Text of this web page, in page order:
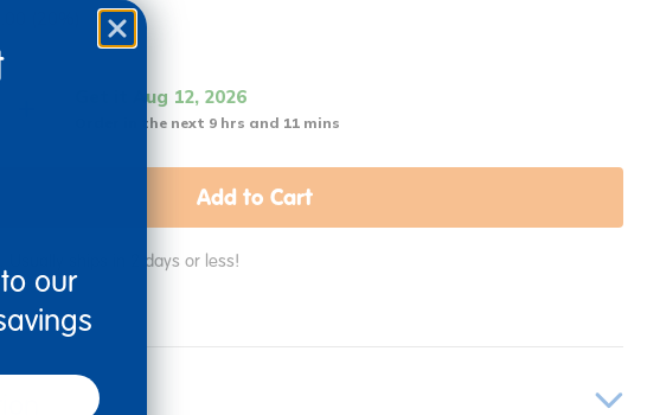
Get it Aug 12, 2026
Order in the next 9 hrs and 11 mins
Add to Cart
Usually ships in 2 days or less!
our